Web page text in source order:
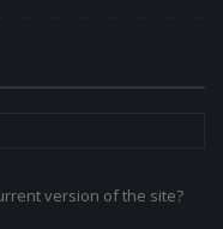
version of the site?